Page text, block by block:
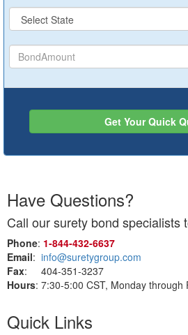
Get Your Quick
Have Questions?
Call our surety bond specialists
Phone: 1‑844‑432‑6637
Email: info@suretygroup.com
Fax: 404-351-3237
Hours: 7:30-5:00 CST, Monday through
Quick Links